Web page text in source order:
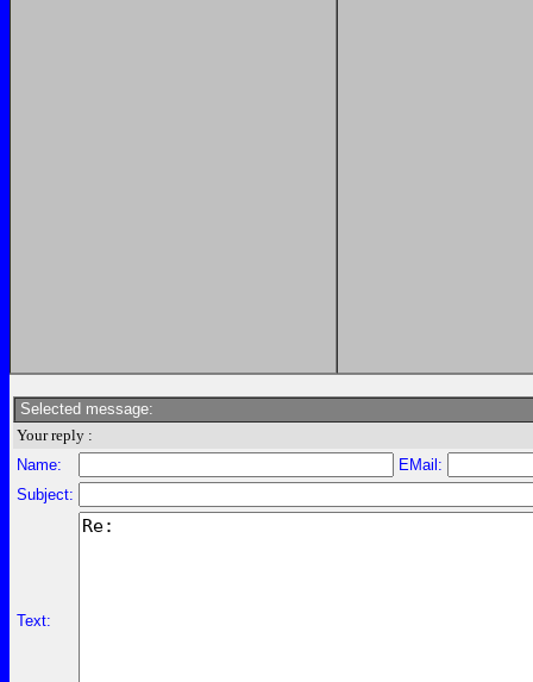
Selected message:
Your reply :
Name:
EMail:
Subject:
Text: